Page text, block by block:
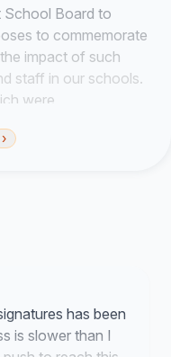
School Board to
to commemorate
impact of such
staff in our schools.
were
been used
continued
children, and the
invasions to be
and some of
perspective.
of sympathy for the
into highly politicized
›
has been
is slower than I